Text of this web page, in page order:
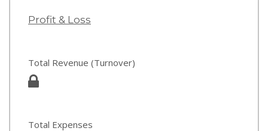
Profit & Loss
Total Revenue (Turnover)
Total Expenses